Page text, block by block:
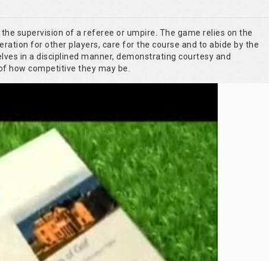
supervision of a referee or umpire. The game relies on the
for other players, care for the course and to abide by the
in a disciplined manner, demonstrating courtesy and
how competitive they may be.